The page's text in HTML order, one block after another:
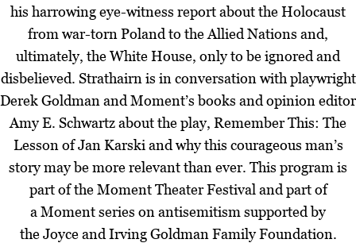
his harrowing eye-witness report about the Holocaust
from war-torn Poland to the Allied Nations and,
ultimately, the White House, only to be ignored and
disbelieved. Strathairn is in conversation with playwright
Derek Goldman and Moment’s books and opinion editor
Amy E. Schwartz about the play, Remember This: The
Lesson of Jan Karski and why this courageous man’s
story may be more relevant than ever. This program is
part of the Moment Theater Festival and part of
a Moment series on antisemitism supported by
the Joyce and Irving Goldman Family Foundation.